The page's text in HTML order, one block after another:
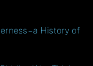
– a History of